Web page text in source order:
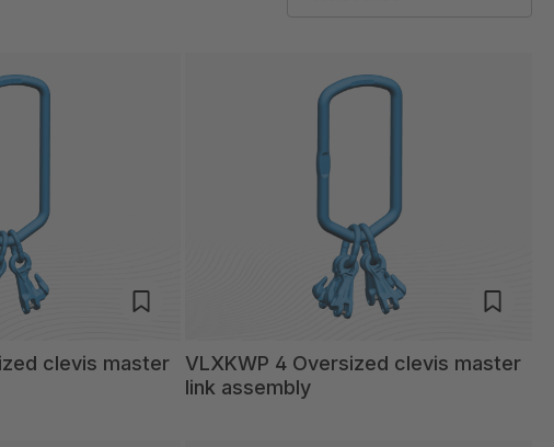
clevis master
VLXKWP 4 Oversized clevis master
link assembly